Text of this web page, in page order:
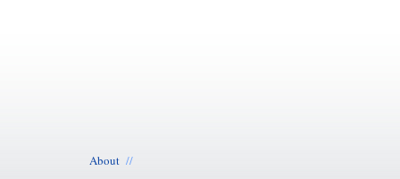
About //